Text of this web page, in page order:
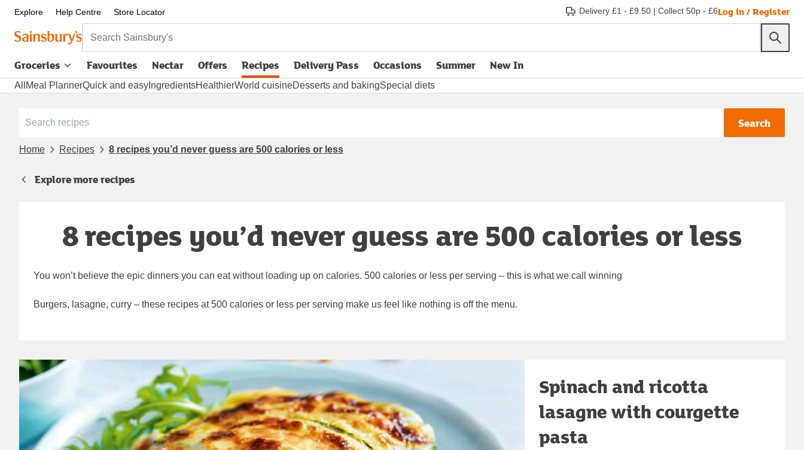
Explore Help Centre Store Locator Delivery £1 - £9.50 | Collect 50p - £6Log in / Register
Search Sainsbury's
Groceries Favourites Nectar Offers Recipes Delivery Pass
opens in new tabOccasions Summer New In
All Meal PlannerQuick and easy IngredientsHealthierWorld cuisineDesserts and bakingSpecial diets
Search
Home Recipes 8 recipes you’d never guess are 500 calories or less
Explore more recipes
8 recipes you’d never guess are 500 calories or less
You won’t believe the epic dinners you can eat without loading up on calories. 500 calories or less per serving – this is what we call winning
Burgers, lasagne, curry – these recipes at 500 calories or less per serving make us feel like nothing is off the menu.
Spinach and ricotta
lasagne with courgette
pasta